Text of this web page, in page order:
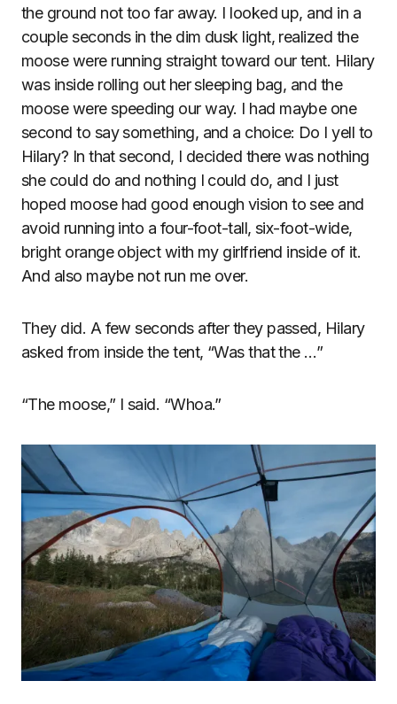
the ground not too far away. I looked up, and in a
couple seconds in the dim dusk light, realized the
moose were running straight toward our tent. Hilary
was inside rolling out her sleeping bag, and the
moose were speeding our way. I had maybe one
second to say something, and a choice: Do I yell to
Hilary? In that second, I decided there was nothing
she could do and nothing I could do, and I just
hoped moose had good enough vision to see and
avoid running into a four-foot-tall, six-foot-wide,
bright orange object with my girlfriend inside of it.
And also maybe not run me over.
They did. A few seconds after they passed, Hilary
asked from inside the tent, “Was that the …”
“The moose,” I said. “Whoa.”